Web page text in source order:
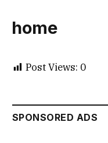
home
Post Views: 0
SPONSORED ADS